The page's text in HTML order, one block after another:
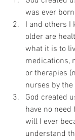
was ever
I and others I
older are
what it is to
medications,
or therapies
nurses by the
God created
have no
will I ever
understand